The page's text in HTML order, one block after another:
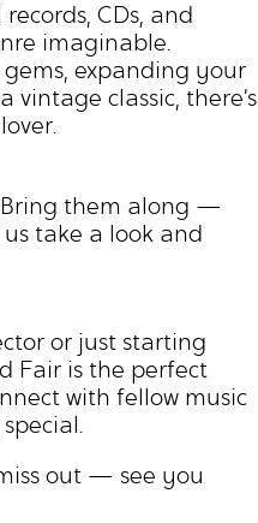
CDs, and
imaginable.
expanding your
classic, there’s
Bring them along —
take a look and
or just starting
Fair is the perfect
with fellow music
out — see you